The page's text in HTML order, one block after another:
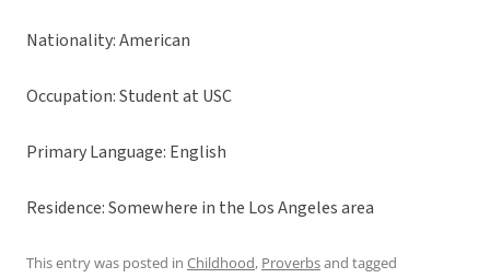
Nationality: American
Occupation: Student at USC
Primary Language: English
Residence: Somewhere in the Los Angeles area
This entry was posted in Childhood, Proverbsand tagged